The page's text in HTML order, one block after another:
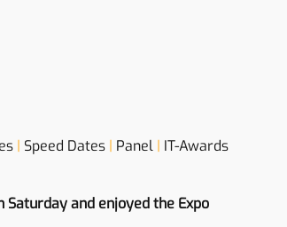
| Speed Dates | Panel | IT-Awards
and enjoyed the Expo